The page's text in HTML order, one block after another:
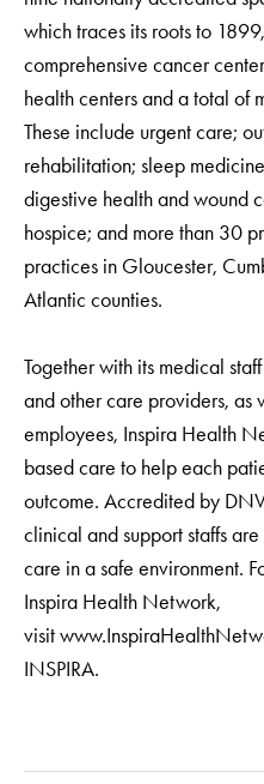
which traces its roots to
comprehensive cancer
health centers and a total of
These include urgent care;
rehabilitation; sleep
digestive health and wound
hospice; and more than 30
practices in Gloucester,
Atlantic counties.
Together with its medical
and other care providers,
employees, Inspira Health
based care to help each
outcome. Accredited by
clinical and support staffs
care in a safe environment.
Inspira Health Network,
visit
INSPIRA.